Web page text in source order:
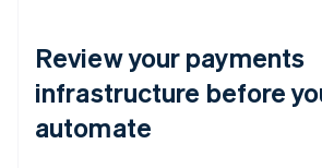
Review your payments
infrastructure before
automate